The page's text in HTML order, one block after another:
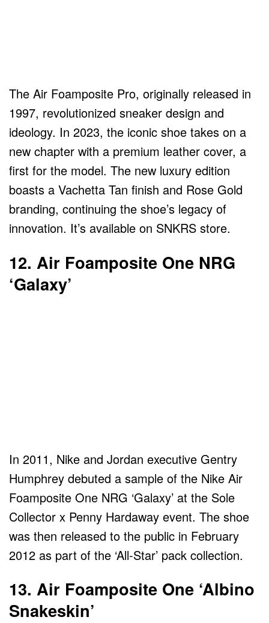
The Air Foamposite Pro, originally released in
1997, revolutionized sneaker design and
ideology. In 2023, the iconic shoe takes on a
new chapter with a premium leather cover, a
first for the model. The new luxury edition
boasts a Vachetta Tan finish and Rose Gold
branding, continuing the shoe’s legacy of
innovation. It’s available on SNKRS store.
12. Air Foamposite One NRG
‘Galaxy’
In 2011, Nike and Jordan executive Gentry
Humphrey debuted a sample of the Nike Air
Foamposite One NRG ‘Galaxy’ at the Sole
Collector x Penny Hardaway event. The shoe
was then released to the public in February
2012 as part of the ‘All-Star’ pack collection.
13. Air Foamposite One ‘Albino
Snakeskin’